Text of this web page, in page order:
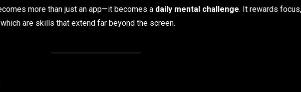
more than just an app—it becomes a daily mental challenge. It rewards focus,
are skills that extend far beyond the screen.